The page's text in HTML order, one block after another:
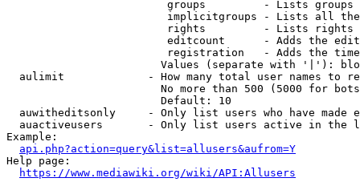
groups         - Lists
implicitgroups - Lists all
rights         - Lists rights
editcount      - Adds the
registration   - Adds the
Values (separate with '|'):
aulimit             - How many total user names to
No more than 500 (5000 for
                        Default: 10
auwitheditsonly     - Only list users who have made
auactiveusers       - Only list users active in the
Example:
api.php?action=query&list=allusers&aufrom=Y
Help page:
https://www.mediawiki.org/wiki/API:Allusers